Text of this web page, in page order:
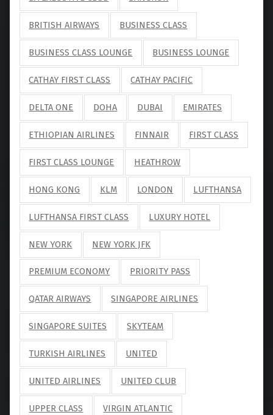
BRITISH AIRWAYS BUSINESS CLASS
BUSINESS CLASS LOUNGE BUSINESS LOUNGE
CATHAY FIRST CLASS CATHAY PACIFIC
DELTA ONE DOHA DUBAI EMIRATES
ETHIOPIAN AIRLINES FINNAIR FIRST CLASS
FIRST CLASS LOUNGE HEATHROW
HONG KONG KLM LONDON LUFTHANSA
LUFTHANSA FIRST CLASS LUXURY HOTEL
NEW YORK NEW YORK JFK
PREMIUM ECONOMY PRIORITY PASS
QATAR AIRWAYS SINGAPORE AIRLINES
SINGAPORE SUITES SKYTEAM
TURKISH AIRLINES UNITED
UNITED AIRLINES UNITED CLUB
UPPER CLASS VIRGIN ATLANTIC